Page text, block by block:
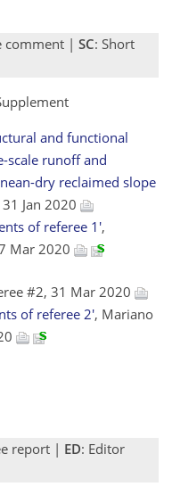
comment | SC: Short
and functional
scale runoff and
dry reclaimed slope
Jan 2020
of referee 1',
Mar 2020
#2, 31 Mar 2020
of referee 2', Mariano
report | ED: Editor